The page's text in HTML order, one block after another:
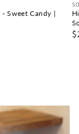
- Sweet Candy |